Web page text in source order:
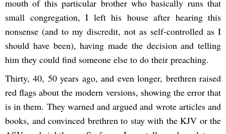
mouth of this particular brother who basically runs that
small congregation, I left his house after hearing this
nonsense (and to my discredit, not as self-controlled as I
should have been), having made the decision and telling
him they could find someone else to do their preaching.
Thirty, 40, 50 years ago, and even longer, brethren raised
red flags about the modern versions, showing the error that
is in them. They warned and argued and wrote articles and
books, and convinced brethren to stay with the KJV or the